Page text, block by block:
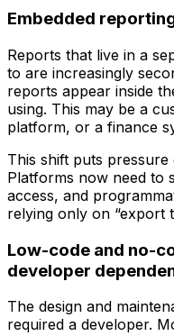
Embedded
Reports that live in a
to are increasingly
reports appear inside
using. This may be a
platform, or a finance
This shift puts
Platforms now need to
access, and
relying only on “export
Low-code and no-
developer
The design and
required a developer.